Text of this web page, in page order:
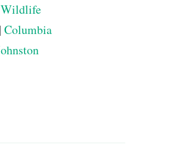
Wildlife
| Columbia